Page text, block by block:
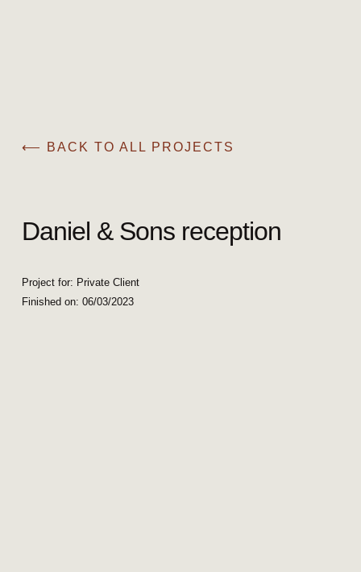
⟵ BACK TO ALL PROJECTS
Daniel & Sons reception
Project for: Private Client
Finished on: 06/03/2023